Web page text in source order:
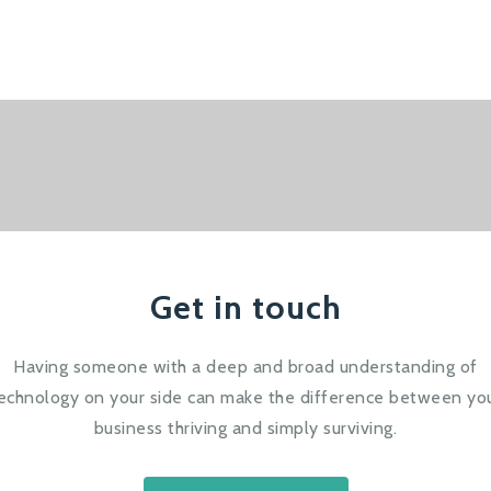
Get in touch
Having someone with a deep and broad understanding of
on your side can make the difference between
business thriving and simply surviving.